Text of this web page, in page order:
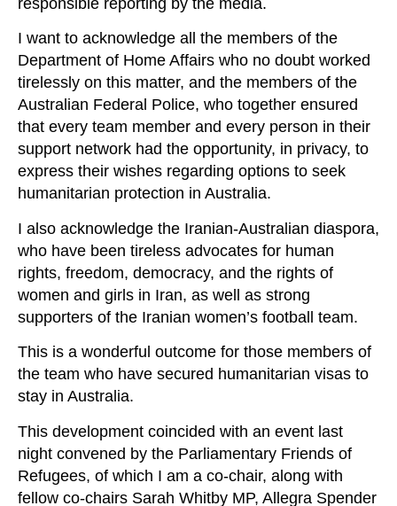
I want to acknowledge all the members of the
Department of Home Affairs who no doubt worked
tirelessly on this matter, and the members of the
Australian Federal Police, who together ensured
that every team member and every person in their
support network had the opportunity, in privacy, to
express their wishes regarding options to seek
humanitarian protection in Australia.
I also acknowledge the Iranian-Australian diaspora,
who have been tireless advocates for human
rights, freedom, democracy, and the rights of
women and girls in Iran, as well as strong
supporters of the Iranian women’s football team.
This is a wonderful outcome for those members of
the team who have secured humanitarian visas to
stay in Australia.
This development coincided with an event last
night convened by the Parliamentary Friends of
Refugees, of which I am a co‑chair, along with
fellow co‑chairs Sarah Whitby MP, Allegra Spender